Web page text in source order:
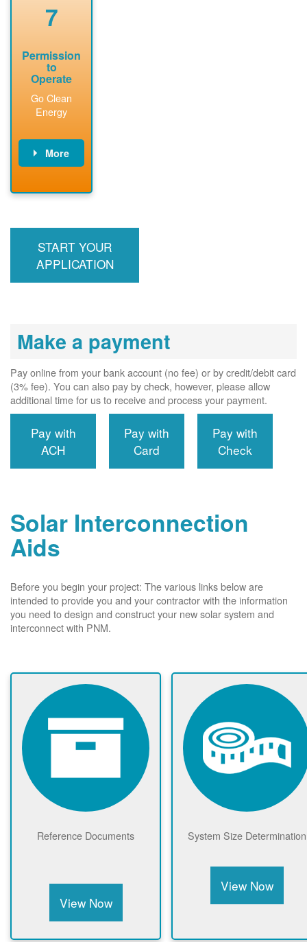
7
Permission
to
Operate
Go Clean
Energy
More
billing account,
required, and
interconnects
START YOUR
APPLICATION
Make a payment
Pay online from your bank account (no fee) or by credit/debit card
(3% fee). You can also pay by check, however, please allow
additional time for us to receive and process your payment.
Pay with
ACH
Pay with
Card
Pay with
Check
Solar Interconnection
Aids
Before you begin your project: The various links below are
intended to provide you and your contractor with the information
you need to design and construct your new solar system and
interconnect with PNM.
Reference Documents
View Now
System Size Determination
View Now